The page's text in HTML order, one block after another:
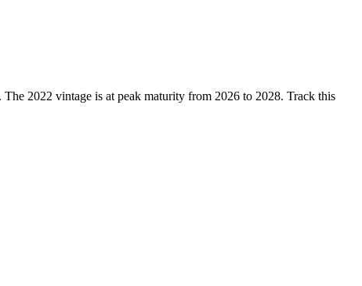
2022 vintage is at peak maturity from 2026 to 2028. Track this